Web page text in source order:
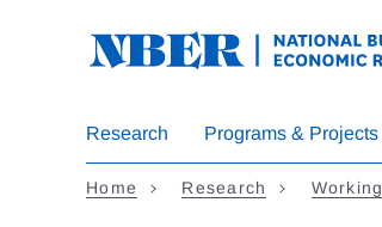
Research Programs & Projects
Home Research